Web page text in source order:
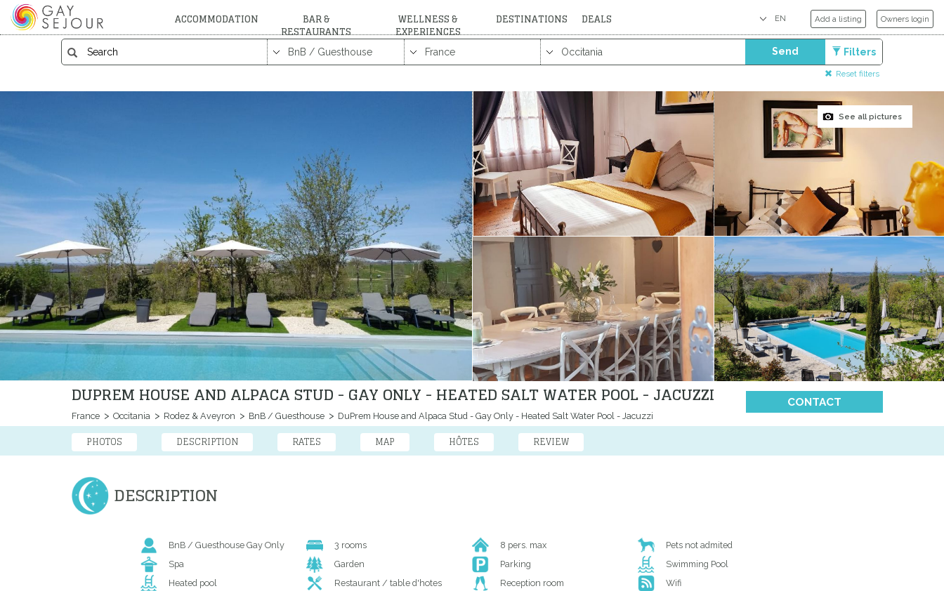
ACCOMMODATION BAR &
RESTAURANTS
WELLNESS &
EXPERIENCES
DESTINATIONS DEALS Add a listing Owners login
Send Filters
Reset filters
See all pictures
DUPREM HOUSE AND ALPACA STUD - GAY ONLY - HEATED SALT WATER POOL - JACUZZI
France Occitania Rodez & Aveyron BnB / Guesthouse DuPrem House and Alpaca Stud - Gay Only - Heated Salt Water Pool - Jacuzzi
CONTACT
PHOTOS DESCRIPTION RATES MAP HÔTES REVIEW
DESCRIPTION
BnB / Guesthouse Gay Only 3 rooms 8 pers. max
Pets not admited
Spa
Garden Parking
Swimming Pool
Heated pool
Restaurant / table d'hotes Reception room Wifi